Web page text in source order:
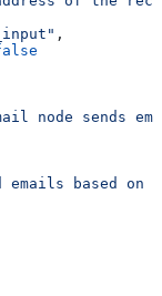
,
node sends
emails based